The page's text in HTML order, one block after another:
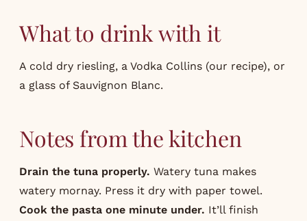
What to drink with it
A cold dry riesling, a Vodka Collins (our recipe), or
a glass of Sauvignon Blanc.
Notes from the kitchen
Drain the tuna properly. Watery tuna makes
watery mornay. Press it dry with paper towel.
Cook the pasta one minute under. It’ll finish